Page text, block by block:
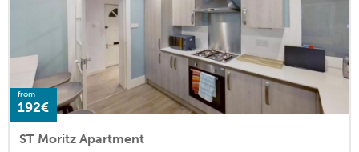
from
192€
ST Moritz Apartment